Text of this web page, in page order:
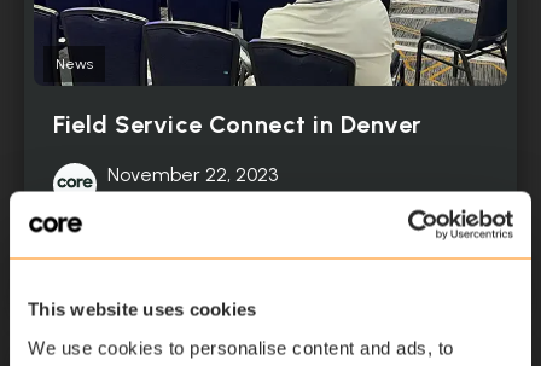
This website uses cookies
We use cookies to personalise content and ads, to
News
Field Service Connect in Denver
November 22, 2023
Read More